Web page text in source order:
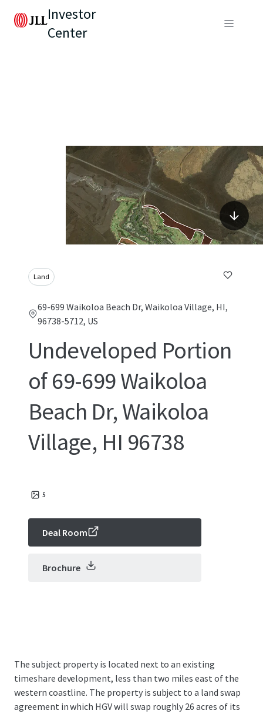
Investor
Center
Land
69-699 Waikoloa Beach Dr, Waikoloa Village, HI,
96738-5712, US
Undeveloped Portion
of 69-699 Waikoloa
Beach Dr, Waikoloa
Village, HI 96738
5
Deal Room
Brochure
The subject property is located next to an existing
timeshare development, less than two miles east of the
western coastline. The property is subject to a land swap
agreement in which HGV will swap roughly 26 acres of its